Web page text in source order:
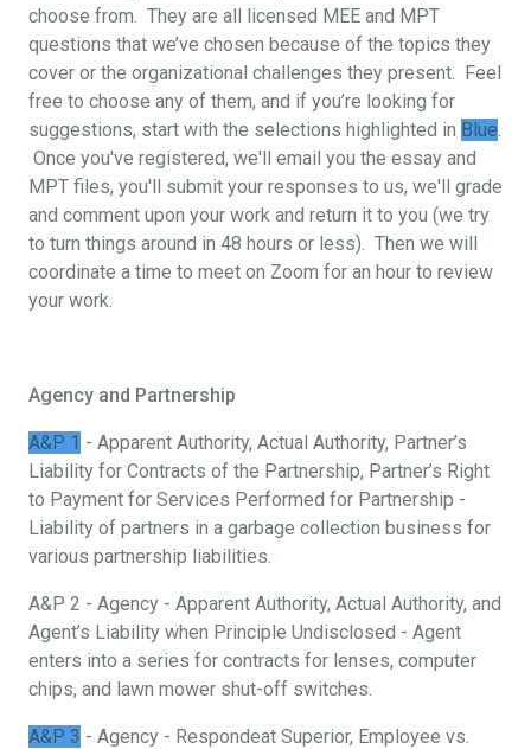
choose from. They are all licensed MEE and MPT
questions that we’ve chosen because of the topics they
cover or the organizational challenges they present. Feel
free to choose any of them, and if you’re looking for
suggestions, start with the selections highlighted in Blue.
Once you've registered, we'll email you the essay and
MPT files, you'll submit your responses to us, we'll grade
and comment upon your work and return it to you (we try
to turn things around in 48 hours or less). Then we will
coordinate a time to meet on Zoom for an hour to review
your work.
Agency and Partnership
A&P 1 - Apparent Authority, Actual Authority, Partner’s
Liability for Contracts of the Partnership, Partner’s Right
to Payment for Services Performed for Partnership -
Liability of partners in a garbage collection business for
various partnership liabilities.
A&P 2 - Agency - Apparent Authority, Actual Authority, and
Agent’s Liability when Principle Undisclosed - Agent
enters into a series for contracts for lenses, computer
chips, and lawn mower shut-off switches.
A&P 3 - Agency - Respondeat Superior, Employee vs.